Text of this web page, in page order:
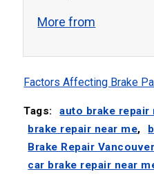
More from
Factors Affecting Brake
Tags: auto brake repair
brake repair near me,
Brake Repair
car brake repair near